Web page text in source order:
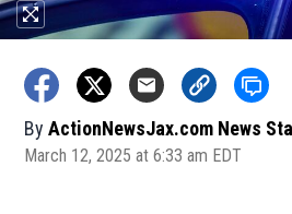
By ActionNewsJax.com News
March 12, 2025 at 6:33 am EDT